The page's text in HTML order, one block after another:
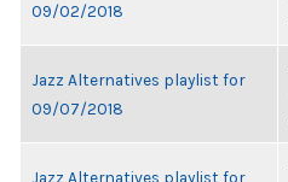
09/02/2018
Jazz Alternatives playlist for
09/07/2018
Jazz Alternatives playlist for